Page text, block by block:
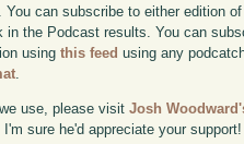
You can subscribe to either edition
in the Podcast results. You can
usingthis feed using any
use, please visitJosh
sure he'd appreciate your support!